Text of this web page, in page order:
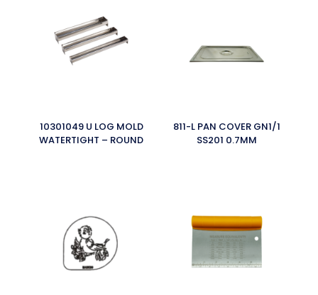
10301049 U LOG MOLD
WATERTIGHT – ROUND
811-L PAN COVER GN1/1
SS201 0.7MM